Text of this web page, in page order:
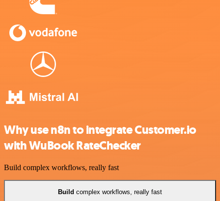
Why use n8n to integrate Customer.io
with WuBook RateChecker
Build complex workflows, really fast
Build complex workflows, really fast